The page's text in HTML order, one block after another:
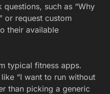
such as “Why
or request custom
their available
typical fitness apps.
“I want to run without
than picking a generic